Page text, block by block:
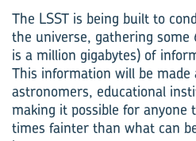
The LSST is being built to
the universe, gathering some
is a million gigabytes) of
This information will be made
astronomers, educational
making it possible for anyone
times fainter than what can